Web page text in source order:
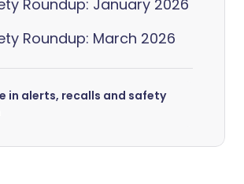
Roundup: January 2026
Roundup: March 2026
in alerts, recalls and safety